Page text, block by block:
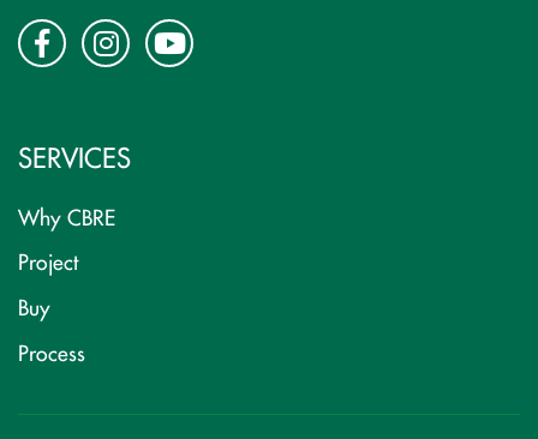
SERVICES
Why CBRE
Project
Buy
Process